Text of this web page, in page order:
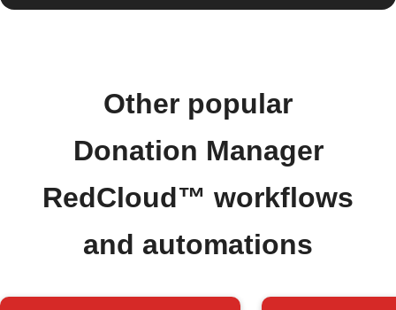
Other popular
Donation Manager
RedCloud™ workflows
and automations